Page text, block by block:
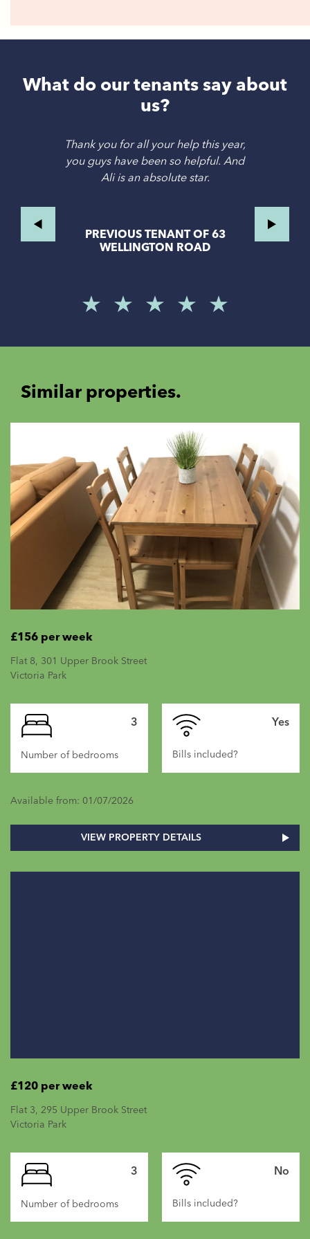
What do our tenants say about
us?
Thank you for all your help this year,
you guys have been so helpful. And
Ali is an absolute star.
PREVIOUS TENANT OF 63
WELLINGTON ROAD
Similar properties.
£156 per week
Flat 8, 301 Upper Brook Street
Victoria Park
3
Number of bedrooms
Yes
Bills included?
Available from: 01/07/2026
VIEW PROPERTY DETAILS
£120 per week
Flat 3, 295 Upper Brook Street
Victoria Park
3
Number of bedrooms
No
Bills included?